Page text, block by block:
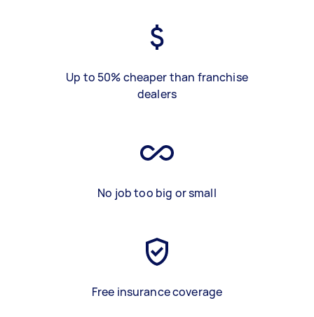
Up to 50% cheaper than franchise
dealers
No job too big or small
Free insurance coverage